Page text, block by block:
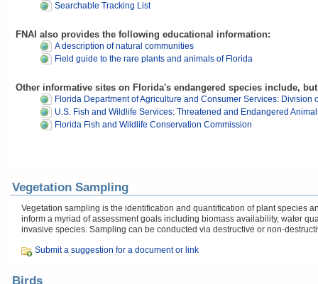
Searchable Tracking List
FNAI also provides the following educational information:
A description of natural communities
Field guide to the rare plants and animals of Florida
Other informative sites on Florida's endangered species include,
Florida Department of Agriculture and Consumer Services: Division
U.S. Fish and Wildlife Services: Threatened and Endangered
Florida Fish and Wildlife Conservation Commission
Vegetation Sampling
Vegetation sampling is the identification and quantification of plant species
inform a myriad of assessment goals including biomass availability, water
invasive species. Sampling can be conducted via destructive or non-
Submit a suggestion for a document or link
Birds